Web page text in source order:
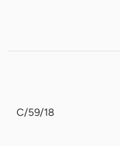
C/59/18